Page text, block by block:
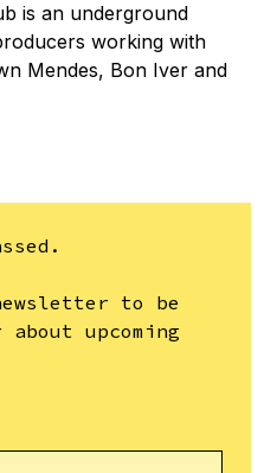
is an underground
working with
Mendes, Bon Iver and
to be
upcoming